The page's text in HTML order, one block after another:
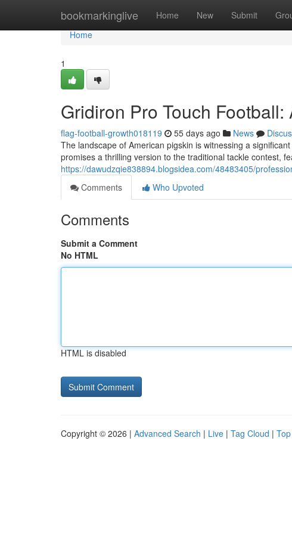
bookmarkinglive Home New Submit
Home
Home
1
Gridiron Pro Touch
flag-football-growth018119 55 days ago News
The landscape of American pigskin is witnessing a
promises a thrilling version to the traditional tackle contest,
https://dawudzqie838894.blogsidea.com/48483405/
Comments
Who Upvoted
Comments
Submit a Comment
No HTML
HTML is disabled
Copyright © 2026 | Advanced Search | Live | Tag Cloud |